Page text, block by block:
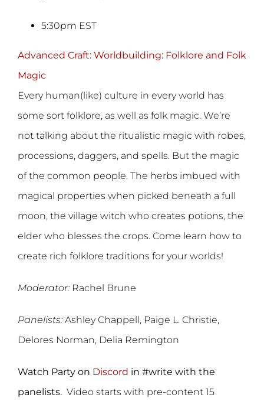
5:30pm EST
Advanced Craft: Worldbuilding: Folklore and Folk
Magic
Every human(like) culture in every world has
some sort folklore, as well as folk magic. We’re
not talking about the ritualistic magic with robes,
processions, daggers, and spells. But the magic
of the common people. The herbs imbued with
magical properties when picked beneath a full
moon, the village witch who creates potions, the
elder who blesses the crops. Come learn how to
create rich folklore traditions for your worlds!
Moderator: Rachel Brune
Panelists: Ashley Chappell, Paige L. Christie,
Delores Norman, Delia Remington
Watch Party on Discord in #write with the
panelists. Video starts with pre-content 15